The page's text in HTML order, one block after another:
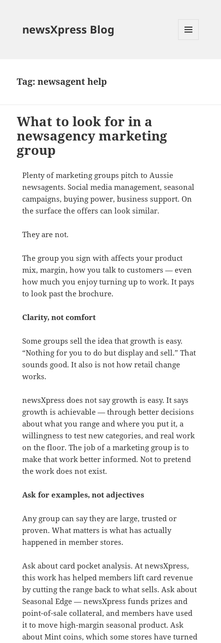
newsXpress Blog
Tag:newsagent help
What to look for in a
newsagency marketing
group
Plenty of marketing groups pitch to Aussie
newsagents. Social media management, seasonal
campaigns, buying power, business support. On
the surface the offers can look similar.
They are not.
The group you sign with affects your product
mix, margin, how you talk to customers — even
how much you enjoy turning up to work. It pays
to look past the brochure.
Clarity, not comfort
Some groups sell the idea that growth is easy.
“Nothing for you to do but display and sell.” That
sounds good. It also is not how retail change
works.
newsXpress does not say growth is easy. It says
growth is achievable — through better decisions
about what you range and where you put it, a
willingness to test new categories, and real work
on the floor. The job of a marketing group is to
make that work better informed. Not to pretend
the work does not exist.
Ask for examples, not adjectives
Any group can say they are large, trusted or
proven. What matters is what has actually
happened in member stores.
Ask about card pocket analysis. At newsXpress,
this work has helped members lift card revenue
by cutting the range back to what sells. Ask about
Seasonal Edge — newsXpress funds prizes and
point-of-sale collateral, and members have used
it to move high-margin seasonal product. Ask
about Mint coins, which some stores have turned